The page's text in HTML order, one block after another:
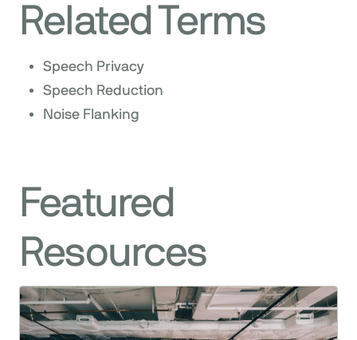
Related Terms
Speech Privacy
Speech Reduction
Noise Flanking
Featured
Resources